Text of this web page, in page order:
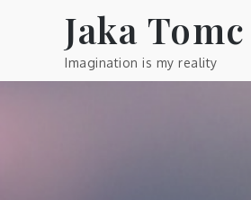
Jaka Tomc
Imagination is my reality